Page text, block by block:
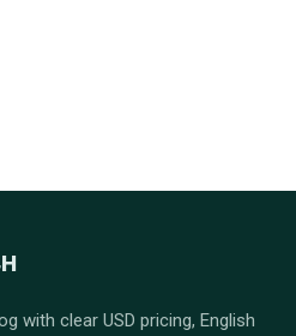
with clear USD pricing, English